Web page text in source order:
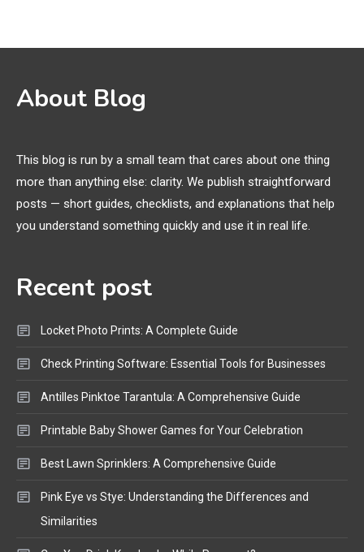
Names
3D Printing
Printer Not Printing Black, Printer
Extruding
3 General Wireless
Bluetooth Shock Collar, Throat
Mic, OBD Scanner, and Optical
4 Bluetooth Audio
Reviews and Hoverboard with
Bluetooth Guide
About Blog
This blog is run by a small team that cares about one thing
more than anything else: clarity. We publish straightforward
posts — short guides, checklists, and explanations that help
you understand something quickly and use it in real life.
Recent post
Locket Photo Prints: A Complete Guide
Check Printing Software: Essential Tools for Businesses
Antilles Pinktoe Tarantula: A Comprehensive Guide
Printable Baby Shower Games for Your Celebration
Best Lawn Sprinklers: A Comprehensive Guide
Pink Eye vs Stye: Understanding the Differences and
Similarities